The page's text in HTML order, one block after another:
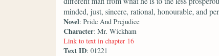
minded, just, sincere, rational, honourable, and
Novel: Pride And Prejudice
Character: Mr. Wickham
Link to text in chapter 16
Text ID: 01221